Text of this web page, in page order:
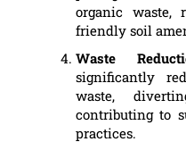
organic waste,
friendly soil
Waste
significantly
waste,
contributing to
practices.